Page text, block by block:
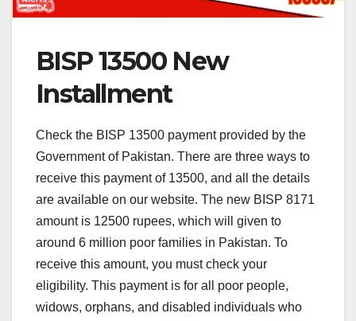
BISP 13500 New
Installment
Check the BISP 13500 payment provided by the
Government of Pakistan. There are three ways to
receive this payment of 13500, and all the details
are available on our website. The new BISP 8171
amount is 12500 rupees, which will given to
around 6 million poor families in Pakistan. To
receive this amount, you must check your
eligibility. This payment is for all poor people,
widows, orphans, and disabled individuals who